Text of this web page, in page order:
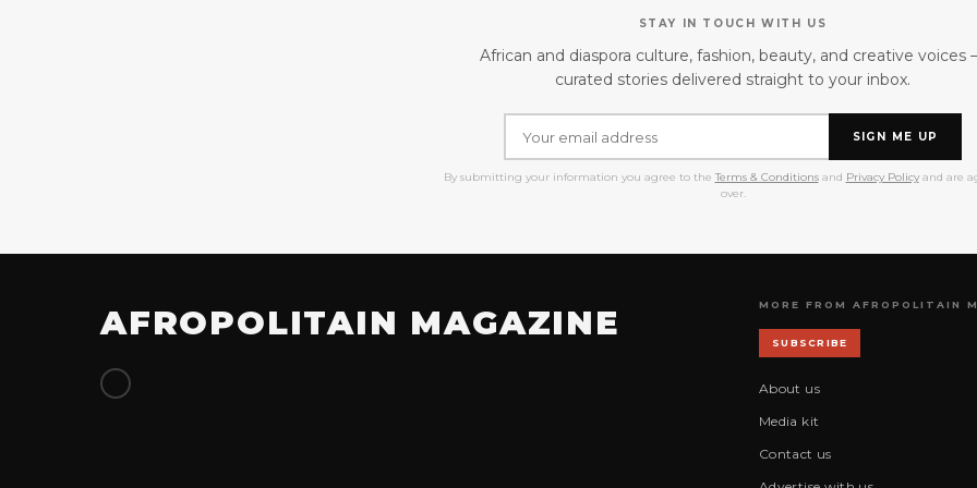
STAY IN TOUCH WITH US
African and diaspora culture, fashion, beauty, and creative voices
curated stories delivered straight to your inbox.
SIGN ME UP
By submitting your information you agree to the Terms & Conditionsand Privacy Policyand are
over.
AFROPOLITAIN MAGAZINE MORE FROM AFROPOLITAIN
SUBSCRIBE
About us
Media kit
Contact us